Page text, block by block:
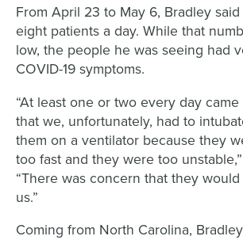
From April 23 to May 6, Bradley said
eight patients a day. While that
low, the people he was seeing had
COVID-19 symptoms.
“At least one or two every day
that we, unfortunately, had to
them on a ventilator because they
too fast and they were too
“There was concern that they
us.”
Coming from North Carolina,